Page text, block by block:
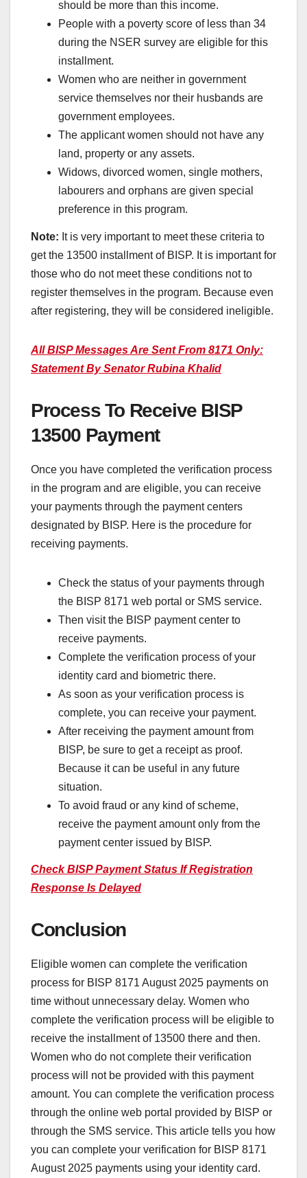
should be more than this income.
People with a poverty score of less than 34
during the NSER survey are eligible for this
installment.
Women who are neither in government
service themselves nor their husbands are
government employees.
The applicant women should not have any
land, property or any assets.
Widows, divorced women, single mothers,
labourers and orphans are given special
preference in this program.
Note: It is very important to meet these criteria to
get the 13500 installment of BISP. It is important for
those who do not meet these conditions not to
register themselves in the program. Because even
after registering, they will be considered ineligible.
All BISP Messages Are Sent From 8171 Only:
Statement By Senator Rubina Khalid
Process To Receive BISP
13500 Payment
Once you have completed the verification process
in the program and are eligible, you can receive
your payments through the payment centers
designated by BISP. Here is the procedure for
receiving payments.
Check the status of your payments through
the BISP 8171 web portal or SMS service.
Then visit the BISP payment center to
receive payments.
Complete the verification process of your
identity card and biometric there.
As soon as your verification process is
complete, you can receive your payment.
After receiving the payment amount from
BISP, be sure to get a receipt as proof.
Because it can be useful in any future
situation.
To avoid fraud or any kind of scheme,
receive the payment amount only from the
payment center issued by BISP.
Check BISP Payment Status If Registration
Response Is Delayed
Conclusion
Eligible women can complete the verification
process for BISP 8171 August 2025 payments on
time without unnecessary delay. Women who
complete the verification process will be eligible to
receive the installment of 13500 there and then.
Women who do not complete their verification
process will not be provided with this payment
amount. You can complete the verification process
through the online web portal provided by BISP or
through the SMS service. This article tells you how
you can complete your verification for BISP 8171
August 2025 payments using your identity card.